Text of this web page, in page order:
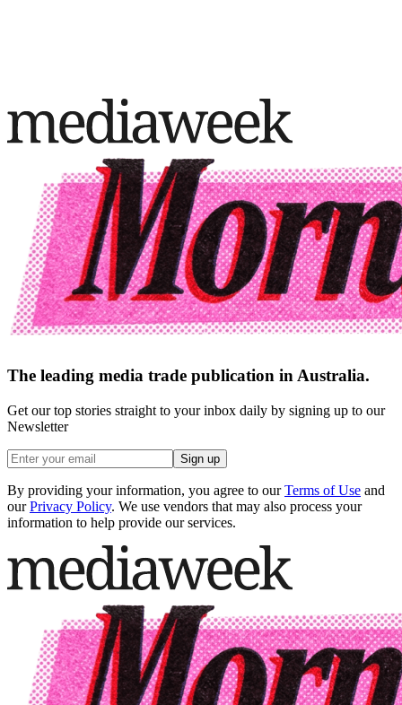
The leading media trade publication in Australia.
Get our top stories straight to your inbox daily by signing up to our
Newsletter
Sign up
By providing your information, you agree to our Terms of Use and
our Privacy Policy. We use vendors that may also process your
information to help provide our services.